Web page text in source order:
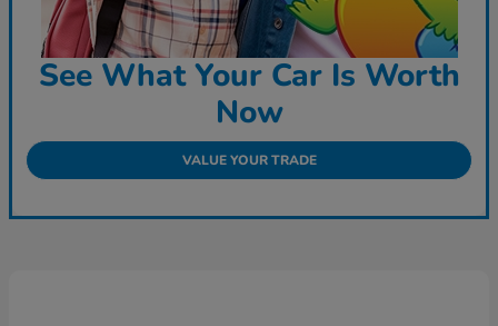
See What Your Car Is Worth
Now
VALUE YOUR TRADE